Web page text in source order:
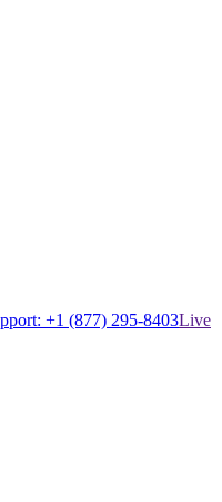
+1 (877) 295-8403Live